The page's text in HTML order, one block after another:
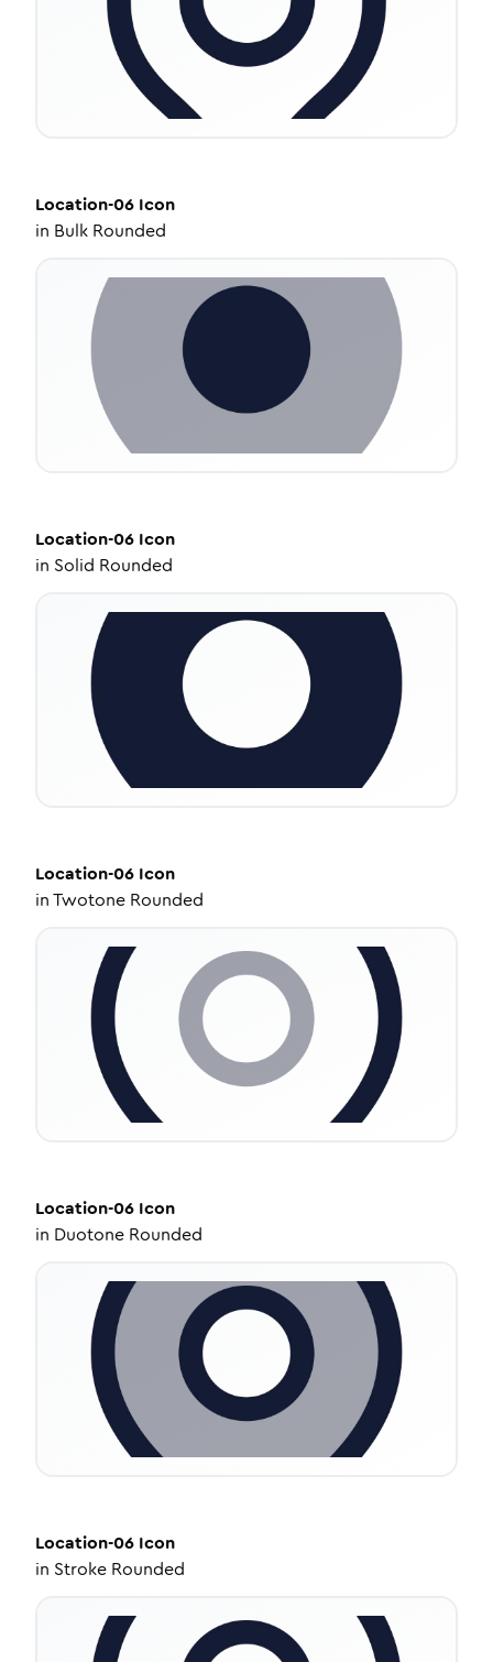
Location-06 Icon
in Bulk Rounded
Location-06 Icon
in Solid Rounded
Location-06 Icon
inTwotone Rounded
Location-06 Icon
in Duotone Rounded
Location-06 Icon
in Stroke Rounded